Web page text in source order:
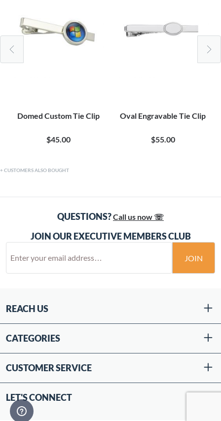
Domed Custom Tie Clip
$45.00
Oval Engravable Tie Clip
$55.00
CUSTOMERS ALSO BOUGHT
QUESTIONS?Call us now ☏
JOIN OUR EXECUTIVE MEMBERS CLUB
JOIN
REACH US
CATEGORIES
CUSTOMER SERVICE
LET'S CONNECT